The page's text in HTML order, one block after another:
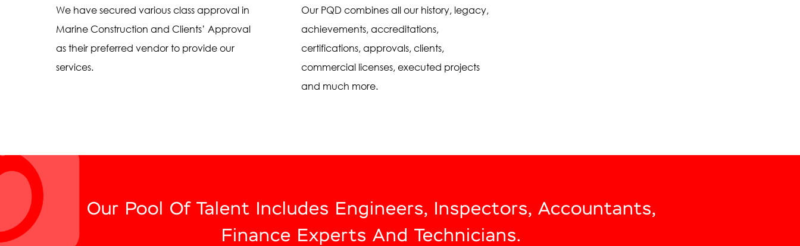
We have secured various class approval in
Marine Construction and Clients’ Approval
as their preferred vendor to provide our
services.
Our PQD combines all our history, legacy,
achievements, accreditations,
certifications, approvals, clients,
commercial licenses, executed projects
and much more.
Our Pool Of Talent Includes Engineers, Inspectors, Accountants,
Finance Experts And Technicians.